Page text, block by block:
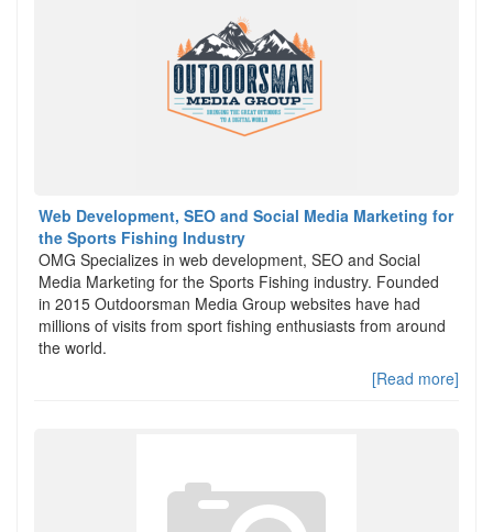
Web Development, SEO and Social Media Marketing for
the Sports Fishing Industry
OMG Specializes in web development, SEO and Social
Media Marketing for the Sports Fishing industry. Founded
in 2015 Outdoorsman Media Group websites have had
millions of visits from sport fishing enthusiasts from around
the world.
[Read more]